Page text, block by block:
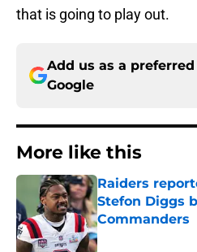
that is going to play out.
Add us as a
Google
More like this
Raiders
Stefon Diggs
Commanders
Published by on